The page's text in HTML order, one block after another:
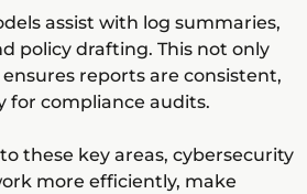
assist with log summaries,
policy drafting. This not only
reports are consistent,
for compliance audits.
these key areas, cybersecurity
more efficiently, make